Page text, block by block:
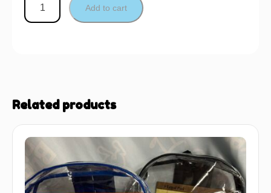
Add to cart
Related products